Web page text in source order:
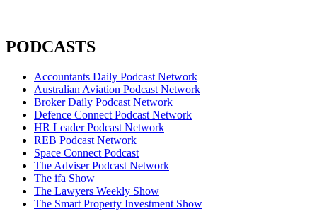
PODCASTS
Accountants Daily Podcast Network
Australian Aviation Podcast Network
Broker Daily Podcast Network
Defence Connect Podcast Network
HR Leader Podcast Network
REB Podcast Network
Space Connect Podcast
The Adviser Podcast Network
The ifa Show
The Lawyers Weekly Show
The Smart Property Investment Show